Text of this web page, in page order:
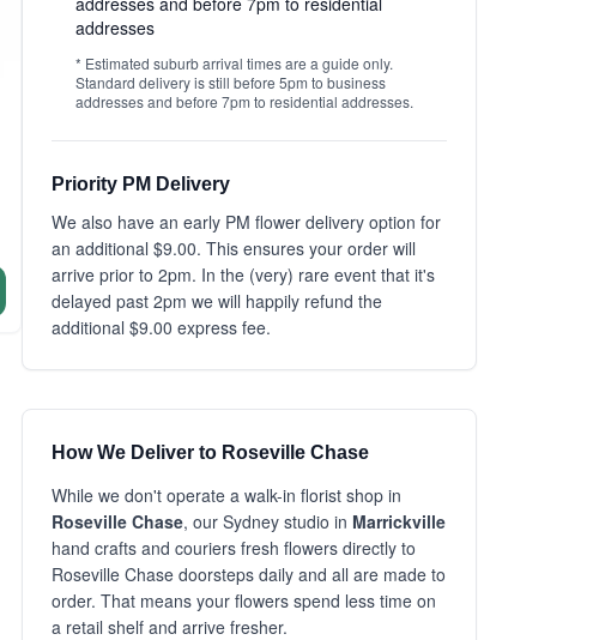
addresses
* Estimated suburb arrival times are a guide only.
Standard delivery is still before 5pm to business
addresses and before 7pm to residential addresses.
Priority PM Delivery
We also have an early PM flower delivery option for
an additional $9.00. This ensures your order will
arrive prior to 2pm. In the (very) rare event that it's
delayed past 2pm we will happily refund the
additional $9.00 express fee.
How We Deliver to Roseville Chase
While we don't operate a walk-in florist shop in
Roseville Chase, our Sydney studio in Marrickville
hand crafts and couriers fresh flowers directly to
Roseville Chase doorsteps daily and all are made to
order. That means your flowers spend less time on
a retail shelf and arrive fresher.